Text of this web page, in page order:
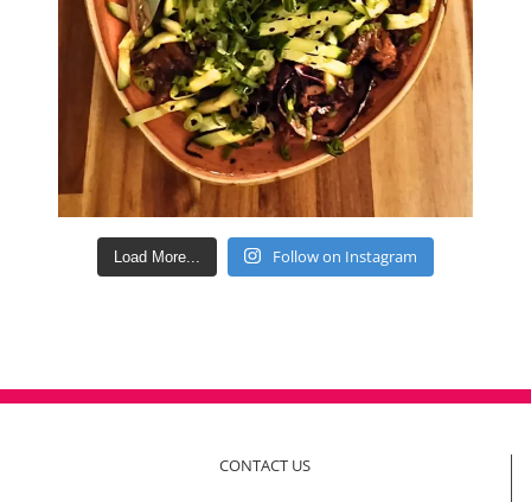
Load More... Follow on Instagram
CONTACT US